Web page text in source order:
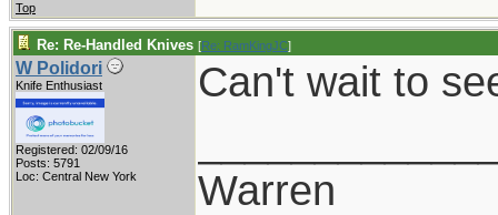
Top
Re: Re-Handled Knives [Re: RamKingJC]
W Polidori
Knife Enthusiast
Registered: 02/09/16
Posts: 5791
Loc: Central New York
Can't wait to
Warren